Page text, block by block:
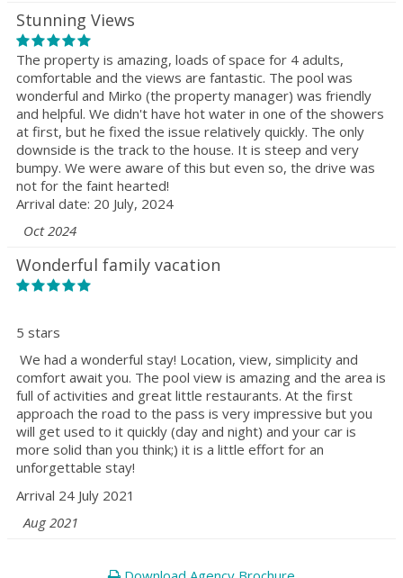
Stunning Views
The property is amazing, loads of space for 4 adults,
comfortable and the views are fantastic. The pool was
wonderful and Mirko (the property manager) was friendly
and helpful. We didn't have hot water in one of the showers
at first, but he fixed the issue relatively quickly. The only
downside is the track to the house. It is steep and very
bumpy. We were aware of this but even so, the drive was
not for the faint hearted!
Arrival date: 20 July, 2024
Oct 2024
Wonderful family vacation
5 stars
We had a wonderful stay! Location, view, simplicity and
comfort await you. The pool view is amazing and the area is
full of activities and great little restaurants. At the first
approach the road to the pass is very impressive but you
will get used to it quickly (day and night) and your car is
more solid than you think;) it is a little effort for an
unforgettable stay!
Arrival 24 July 2021
Aug 2021